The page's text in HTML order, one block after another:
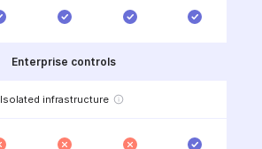
Enterprise controls
Isolated infrastructure